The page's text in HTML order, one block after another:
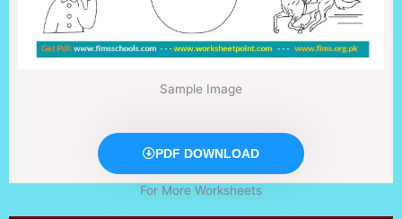
Sample Image
PDF DOWNLOAD
For More Worksheets